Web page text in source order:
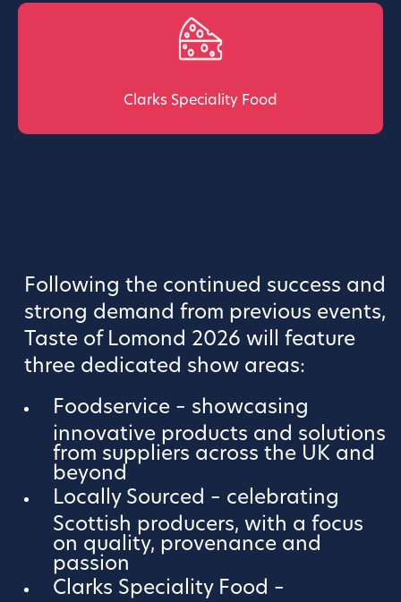
Clarks Speciality Food
Following the continued success and
strong demand from previous events,
Taste of Lomond 2026 will feature
three dedicated show areas:
Foodservice – showcasing
innovative products and solutions
from suppliers across the UK and
beyond
Locally Sourced – celebrating
Scottish producers, with a focus
on quality, provenance and
passion
Clarks Speciality Food –